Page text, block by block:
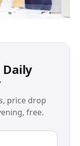
Daily
price drop
free.